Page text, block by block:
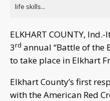
life skills...
ELKHART COUNTY,
3rd annual “Battle of the
to take place in Elkhart
Elkhart County’s first
with the American Red